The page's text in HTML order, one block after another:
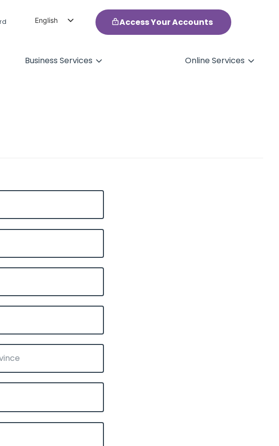
English
Access Your Accounts
Business Services Online Services